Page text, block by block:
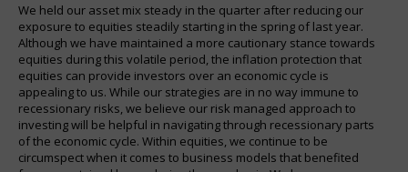
We held our asset mix steady in the quarter after reducing our
exposure to equities steadily starting in the spring of last year.
Although we have maintained a more cautionary stance towards
equities during this volatile period, the inflation protection that
equities can provide investors over an economic cycle is
appealing to us. While our strategies are in no way immune to
recessionary risks, we believe our risk managed approach to
investing will be helpful in navigating through recessionary parts
of the economic cycle. Within equities, we continue to be
circumspect when it comes to business models that benefited